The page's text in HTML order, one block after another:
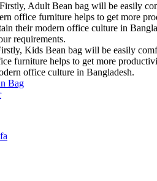
Firstly, Adult Bean bag will be easily
office furniture helps to get more
their modern office culture in
requirements.
Kids Bean bag will be easily
furniture helps to get more
office culture in Bangladesh.
Bag